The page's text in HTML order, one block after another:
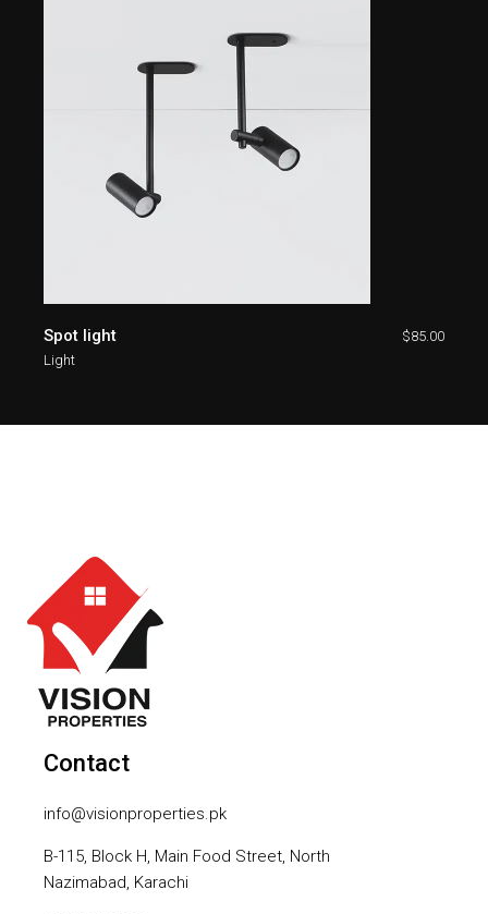
Spot light
Light
$85.00
Contact
info@visionproperties.pk
B-115, Block H, Main Food Street, North
Nazimabad, Karachi